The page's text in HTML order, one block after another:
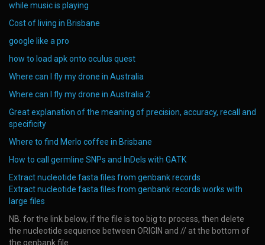
while music is playing
Cost of living in Brisbane
google like a pro
how to load apk onto oculus quest
Where can I fly my drone in Australia
Where can I fly my drone in Australia 2
Great explanation of the meaning of precision, accuracy, recall and
specificity
Where to find Merlo coffee in Brisbane
How to call germline SNPs and InDels with GATK
Extract nucleotide fasta files from genbank records
Extract nucleotide fasta files from genbank records works with
large files
NB. for the link below, if the file is too big to process, then delete
the nucleotide sequence between ORIGIN and // at the bottom of
the genbank file